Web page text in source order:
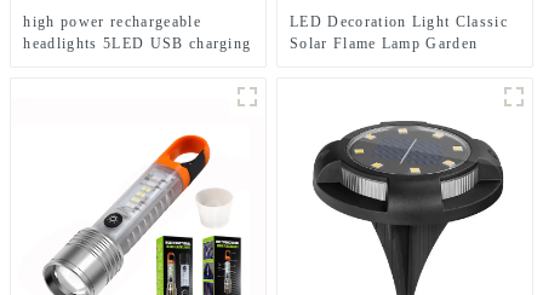
high power rechargeable
headlights 5LED USB charging
LED Decoration Light Classic
Solar Flame Lamp Garden